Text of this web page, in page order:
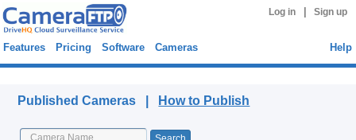
Log in Sign up
Features Pricing Software Cameras Help
Published Cameras | How to Publish